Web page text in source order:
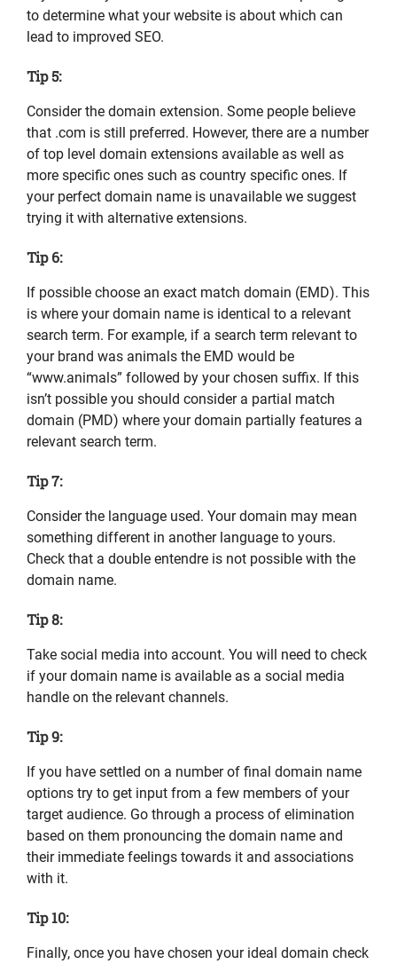
to determine what your website is about which can
lead to improved SEO.
Tip 5:
Consider the domain extension. Some people believe
that .com is still preferred. However, there are a number
of top level domain extensions available as well as
more specific ones such as country specific ones. If
your perfect domain name is unavailable we suggest
trying it with alternative extensions.
Tip 6:
If possible choose an exact match domain (EMD). This
is where your domain name is identical to a relevant
search term. For example, if a search term relevant to
your brand was animals the EMD would be
“www.animals” followed by your chosen suffix. If this
isn’t possible you should consider a partial match
domain (PMD) where your domain partially features a
relevant search term.
Tip 7:
Consider the language used. Your domain may mean
something different in another language to yours.
Check that a double entendre is not possible with the
domain name.
Tip 8:
Take social media into account. You will need to check
if your domain name is available as a social media
handle on the relevant channels.
Tip 9:
If you have settled on a number of final domain name
options try to get input from a few members of your
target audience. Go through a process of elimination
based on them pronouncing the domain name and
their immediate feelings towards it and associations
with it.
Tip 10:
Finally, once you have chosen your ideal domain check